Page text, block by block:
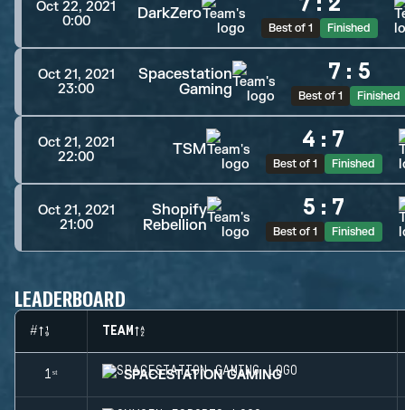
Oct 22, 2021
0:00
DarkZero
Best of 1 Finished
Oct 21, 2021
23:00
Spacestation
Gaming
7 : 5
Best of 1 Finished
Oct 21, 2021
22:00
TSM 4 : 7
Best of 1 Finished
Oct 21, 2021
21:00
Shopify
Rebellion
5 : 7
Best of 1 Finished
LEADERBOARD
# TEAM
1ˢᵗ SPACESTATION GAMING